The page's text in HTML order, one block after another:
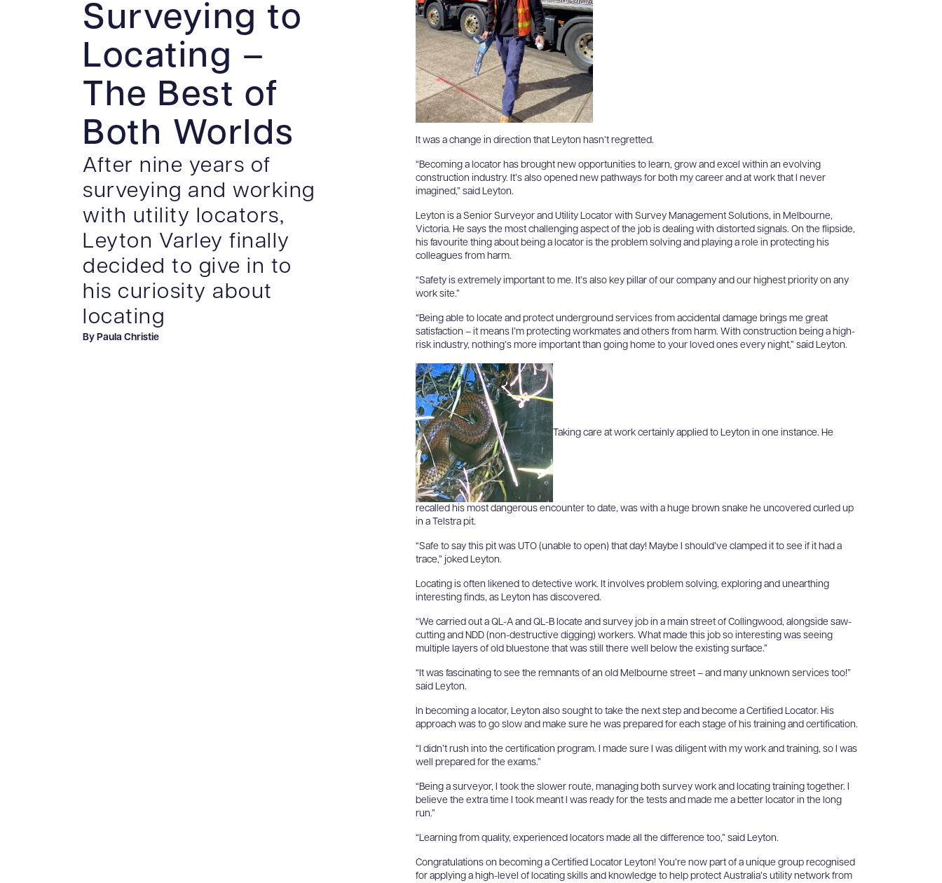
Surveying to
Locating –
The Best of
Both Worlds
After nine years of
surveying and working
with utility locators,
Leyton Varley finally
decided to give in to
his curiosity about
locating
By Paula Christie
It was a change in direction that Leyton hasn’t regretted.
“Becoming a locator has brought new opportunities to learn, grow and excel within an evolving
construction industry. It’s also opened new pathways for both my career and at work that I never
imagined,” said Leyton.
Leyton is a Senior Surveyor and Utility Locator with Survey Management Solutions, in Melbourne,
Victoria. He says the most challenging aspect of the job is dealing with distorted signals. On the flipside,
his favourite thing about being a locator is the problem solving and playing a role in protecting his
colleagues from harm.
“Safety is extremely important to me. It’s also key pillar of our company and our highest priority on any
work site.”
“Being able to locate and protect underground services from accidental damage brings me great
satisfaction – it means I’m protecting workmates and others from harm. With construction being a high-
risk industry, nothing’s more important than going home to your loved ones every night,” said Leyton.
Taking care at work certainly applied to Leyton in one instance. He
recalled his most dangerous encounter to date, was with a huge brown snake he uncovered curled up
in a Telstra pit.
“Safe to say this pit was UTO (unable to open) that day! Maybe I should’ve clamped it to see if it had a
trace,” joked Leyton.
Locating is often likened to detective work. It involves problem solving, exploring and unearthing
interesting finds, as Leyton has discovered.
“We carried out a QL-A and QL-B locate and survey job in a main street of Collingwood, alongside saw-
cutting and NDD (non-destructive digging) workers. What made this job so interesting was seeing
multiple layers of old bluestone that was still there well below the existing surface.”
“It was fascinating to see the remnants of an old Melbourne street – and many unknown services too!”
said Leyton.
In becoming a locator, Leyton also sought to take the next step and become a Certified Locator. His
approach was to go slow and make sure he was prepared for each stage of his training and certification.
“I didn’t rush into the certification program. I made sure I was diligent with my work and training, so I was
well prepared for the exams.”
“Being a surveyor, I took the slower route, managing both survey work and locating training together. I
believe the extra time I took meant I was ready for the tests and made me a better locator in the long
run.”
“Learning from quality, experienced locators made all the difference too,” said Leyton.
Congratulations on becoming a Certified Locator Leyton! You’re now part of a unique group recognised
for applying a high-level of locating skills and knowledge to help protect Australia’s utility network from